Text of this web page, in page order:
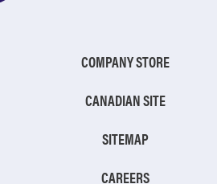
COMPANY STORE
CANADIAN SITE
SITEMAP
CAREERS